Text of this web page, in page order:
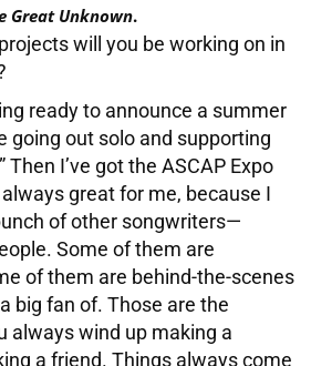
Great Unknown.
will you be working on in
ready to announce a summer
going out solo and supporting
Then I’ve got the ASCAP Expo
great for me, because I
of other songwriters—
Some of them are
of them are behind-the-scenes
big fan of. Those are the
always wind up making a
a friend. Things always come